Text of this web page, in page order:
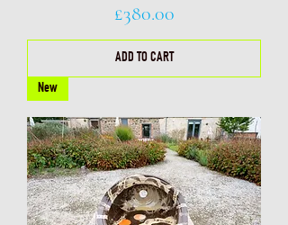
Price
£380.00
ADD TO CART
New